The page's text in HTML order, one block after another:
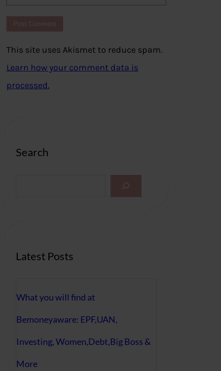
This site uses Akismet to reduce spam.
Learn how your comment data is
processed.
Search
Latest Posts
What you will find at
Bemoneyaware: EPF,UAN,
Investing, Women,Debt,Big Boss &
More